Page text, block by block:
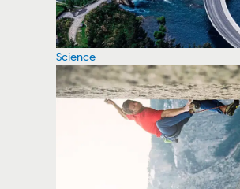
Science